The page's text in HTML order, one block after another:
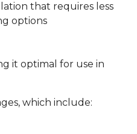
that requires less
options
it optimal for use in
which include: